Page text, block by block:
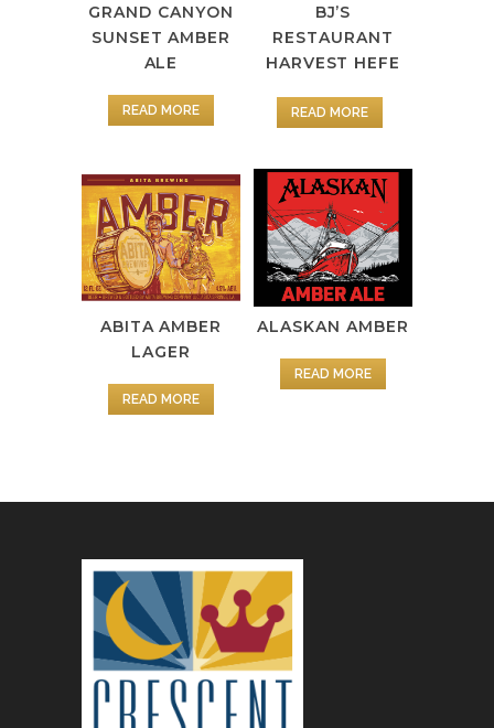
GRAND CANYON
SUNSET AMBER
ALE
READ MORE
BJ’S
RESTAURANT
HARVEST HEFE
READ MORE
ABITA AMBER
LAGER
READ MORE
ALASKAN AMBER
READ MORE